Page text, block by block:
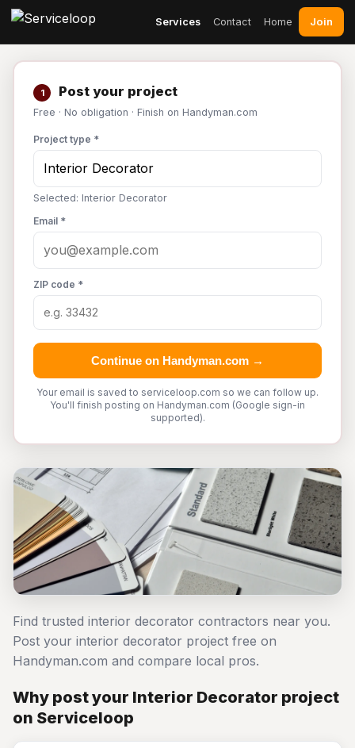
Services Contact Home Join
1 Post your project
Free · No obligation · Finish on Handyman.com
Project type *
Selected: Interior Decorator
Email *
ZIP code *
Continue on Handyman.com →
Your email is saved to serviceloop.com so we can follow up.
You'll finish posting on Handyman.com (Google sign-in
supported).
Find trusted interior decorator contractors near you.
Post your interior decorator project free on
Handyman.com and compare local pros.
Why post your Interior Decorator project
on Serviceloop